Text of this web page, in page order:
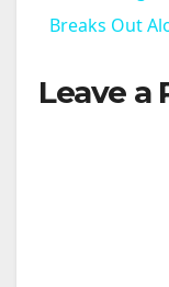
Breaks Out
Leave a